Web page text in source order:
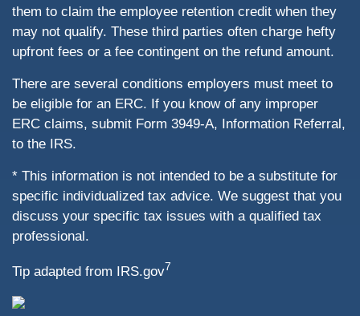
them to claim the employee retention credit when they
may not qualify. These third parties often charge hefty
upfront fees or a fee contingent on the refund amount.
There are several conditions employers must meet to
be eligible for an ERC. If you know of any improper
ERC claims, submit Form 3949-A, Information Referral,
to the IRS.
* This information is not intended to be a substitute for
specific individualized tax advice. We suggest that you
discuss your specific tax issues with a qualified tax
professional.
Tip adapted from IRS.gov7